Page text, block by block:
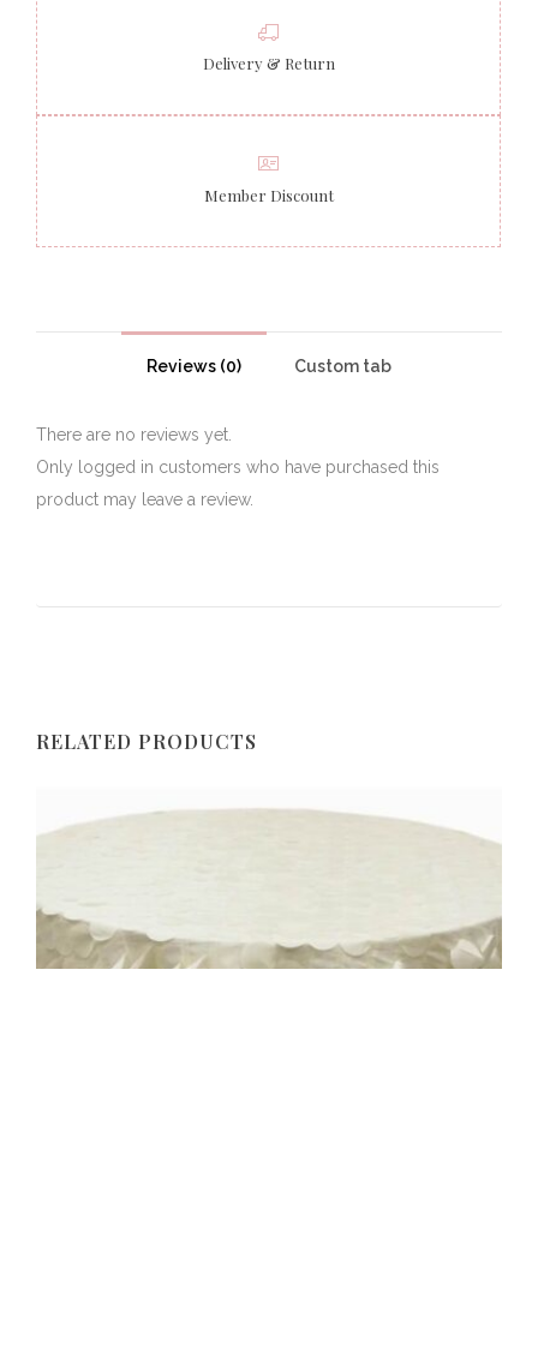
Delivery & Return
Member Discount
Reviews (0) Custom tab
There are no reviews yet.
Only logged in customers who have purchased this
product may leave a review.
RELATED PRODUCTS